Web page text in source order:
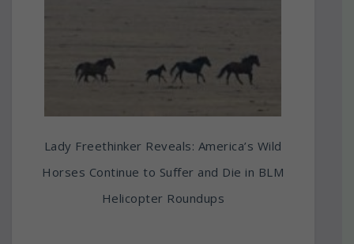
Lady Freethinker Reveals: America’s Wild
Horses Continue to Suffer and Die in BLM
Helicopter Roundups